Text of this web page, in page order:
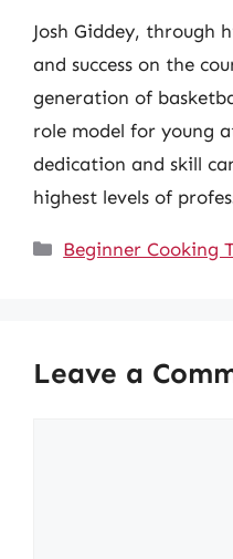
Josh Giddey, through
and success on the
generation of
role model for young
dedication and skill
highest levels of
Categories
Beginner Cooking
Leave a